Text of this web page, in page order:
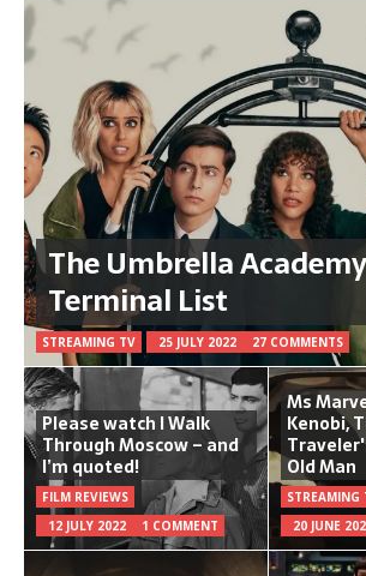
The Umbrella
Terminal List
STREAMING TV 25 JULY 2022 27 COMMENTS
Please watch I Walk
Through Moscow – and
I’m quoted!
FILM REVIEWS
12 JULY 2022
1 COMMENT
Ms
Kenobi,
Old Man
STREAMING
20 JUNE